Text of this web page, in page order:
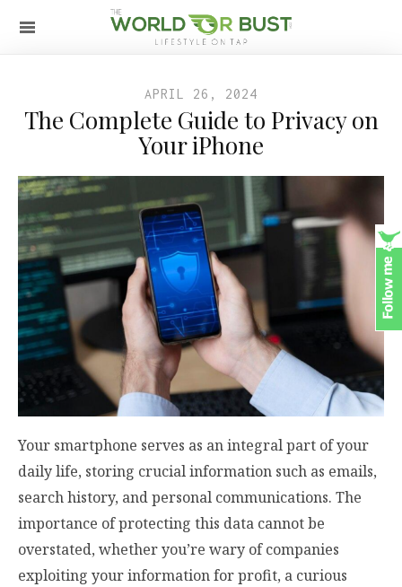
APRIL 26, 2024
The Complete Guide to Privacy on
Your iPhone
Your smartphone serves as an integral part of your
daily life, storing crucial information such as emails,
search history, and personal communications. The
importance of protecting this data cannot be
overstated, whether you’re wary of companies
exploiting your information for profit, a curious